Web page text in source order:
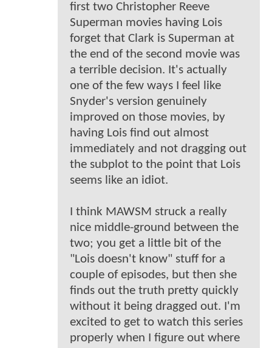
first two Christopher Reeve
Superman movies having Lois
forget that Clark is Superman at
the end of the second movie was
a terrible decision. It's actually
one of the few ways I feel like
Snyder's version genuinely
improved on those movies, by
having Lois find out almost
immediately and not dragging out
the subplot to the point that Lois
seems like an idiot.
I think MAWSM struck a really
nice middle-ground between the
two; you get a little bit of the
"Lois doesn't know" stuff for a
couple of episodes, but then she
finds out the truth pretty quickly
without it being dragged out. I'm
excited to get to watch this series
properly when I figure out where